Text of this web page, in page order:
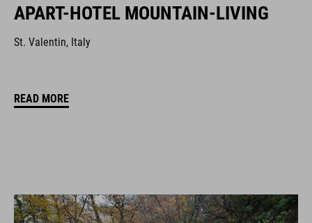
APART-HOTEL MOUNTAIN-LIVING
St. Valentin, Italy
READ MORE